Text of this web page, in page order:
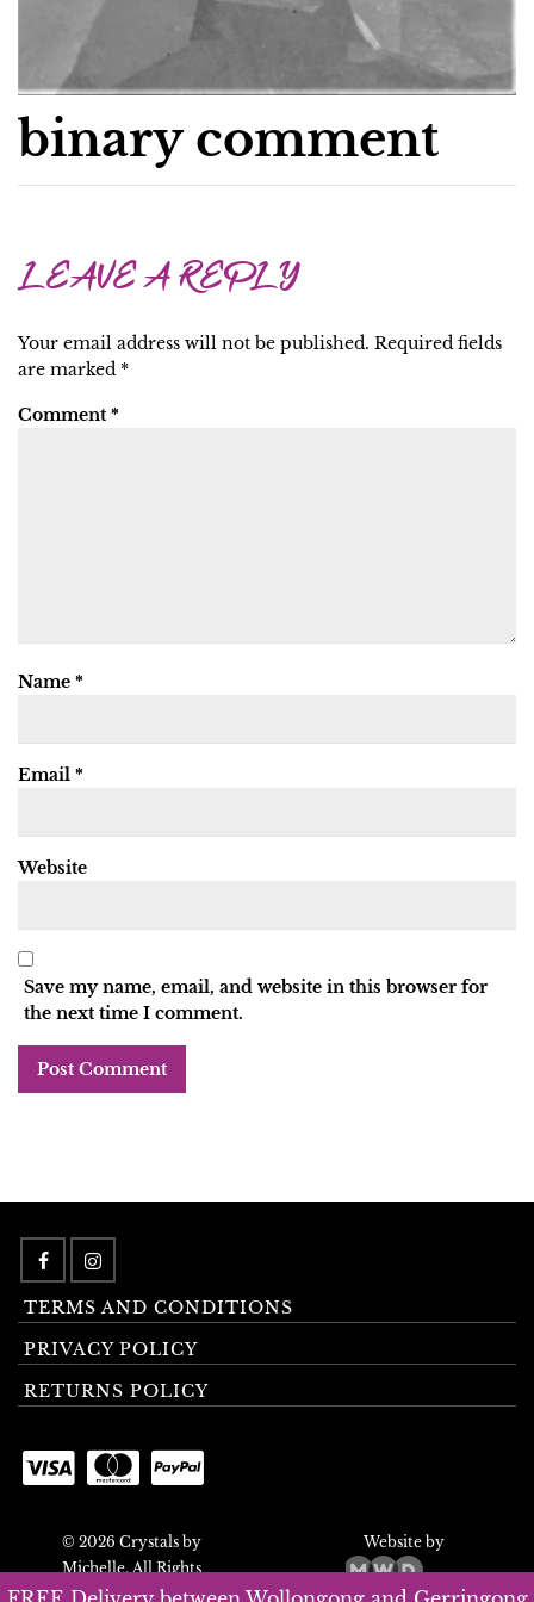
binary comment
LEAVE A REPLY
Your email address will not be published. Required fields
are marked *
Comment *
Name *
Email *
Website
Save my name, email, and website in this browser for
the next time I comment.
TERMS AND CONDITIONS
PRIVACY POLICY
RETURNS POLICY
© 2026 Crystals by
Michelle. All Rights
Reserved.
Website by